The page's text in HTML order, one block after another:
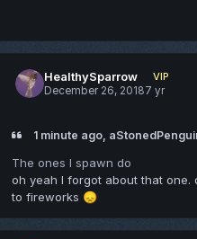
HealthySparrow
VIP
December 26, 20187 yr
1 minute ago,
The ones I spawn do
oh yeah I forgot about that
to fireworks 😞